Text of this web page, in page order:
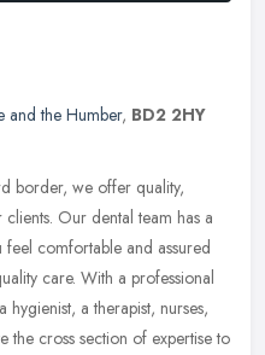
and the Humber, BD2 2HY
border, we offer quality,
Our dental team has a
comfortable and assured
care. With a professional
a therapist, nurses,
the cross section of expertise to